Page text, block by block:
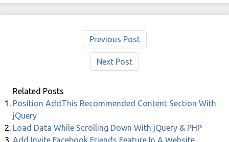
Previous Post
Next Post
Related Posts
Position AddThis Recommended Content Section With
jQuery
Load Data While Scrolling Down With jQuery & PHP
Add Invite Facebook Friends Feature In A Website